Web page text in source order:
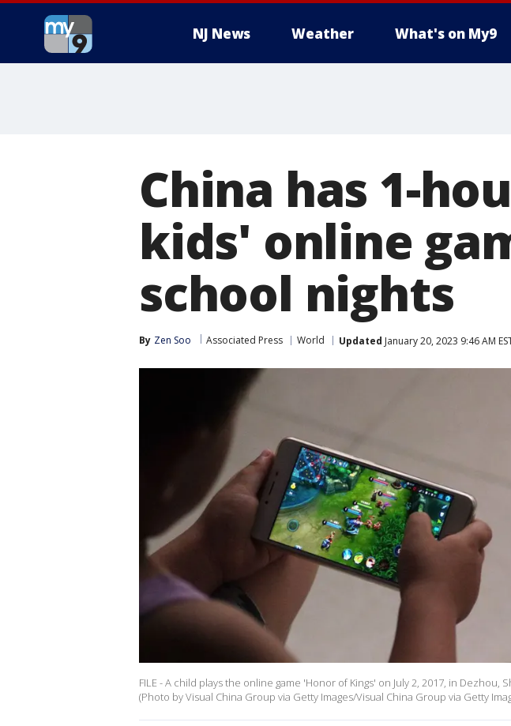
NJ News Weather What's on My9
China has 1-
kids' online
school nights
By Zen Soo Associated Press World Updated January 20, 2023 9:46 AM
FILE - A child plays the online game 'Honor of Kings' on July 2, 2017, in Dezhou,
(Photo by Visual China Group via Getty Images/Visual China Group via Getty